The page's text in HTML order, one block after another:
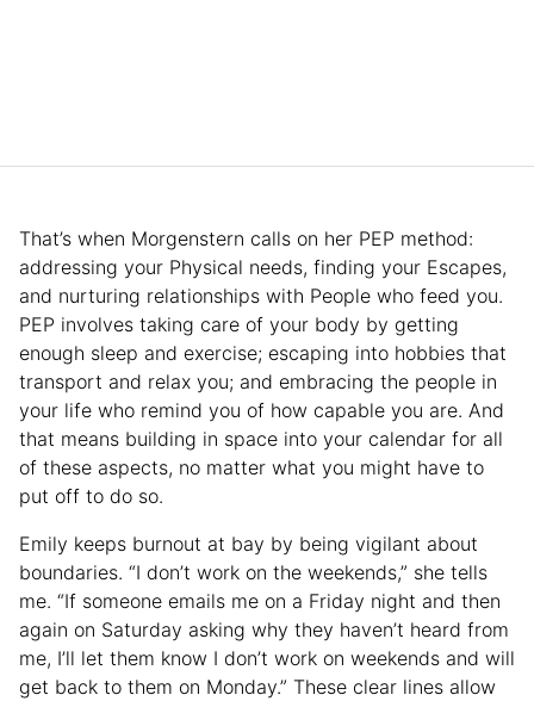
That’s when Morgenstern calls on her PEP method:
addressing your Physical needs, finding your Escapes,
and nurturing relationships with People who feed you.
PEP involves taking care of your body by getting
enough sleep and exercise; escaping into hobbies that
transport and relax you; and embracing the people in
your life who remind you of how capable you are. And
that means building in space into your calendar for all
of these aspects, no matter what you might have to
put off to do so.
Emily keeps burnout at bay by being vigilant about
boundaries. “I don’t work on the weekends,” she tells
me. “If someone emails me on a Friday night and then
again on Saturday asking why they haven’t heard from
me, I’ll let them know I don’t work on weekends and will
get back to them on Monday.” These clear lines allow